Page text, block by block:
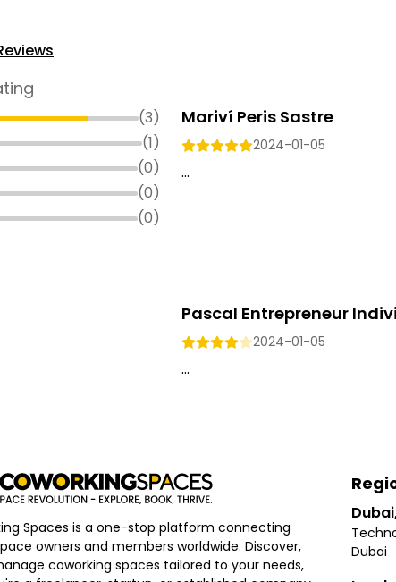
(3)
(1)
(0)
(0)
(0)
Mariví Peris Sastre
2024-01-05
...
Pascal Entrepreneur
2024-01-05
...
Spaces is a one-stop platform connecting
owners and members worldwide. Discover,
coworking spaces tailored to your needs,
Dubai